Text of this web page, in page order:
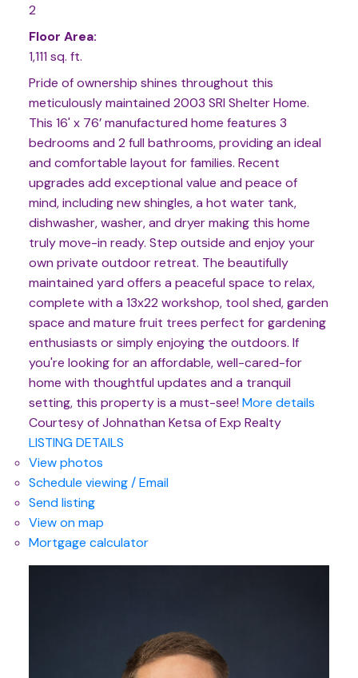
2
Floor Area:
1,111 sq. ft.
Pride of ownership shines throughout this
meticulously maintained 2003 SRI Shelter Home.
This 16' x 76’ manufactured home features 3
bedrooms and 2 full bathrooms, providing an ideal
and comfortable layout for families. Recent
upgrades add exceptional value and peace of
mind, including new shingles, a hot water tank,
dishwasher, washer, and dryer making this home
truly move-in ready. Step outside and enjoy your
own private outdoor retreat. The beautifully
maintained yard offers a peaceful space to relax,
complete with a 13x22 workshop, tool shed, garden
space and mature fruit trees perfect for gardening
enthusiasts or simply enjoying the outdoors. If
you're looking for an affordable, well-cared-for
home with thoughtful updates and a tranquil
setting, this property is a must-see! More details
Courtesy of Johnathan Ketsa of Exp Realty
LISTING DETAILS
View photos
Schedule viewing / Email
Send listing
View on map
Mortgage calculator